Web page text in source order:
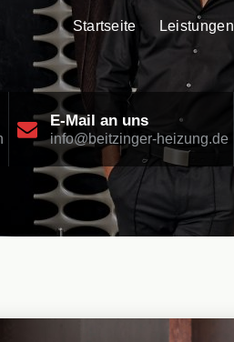
Startseite Leistungen
E-Mail an uns
info@beitzinger-heizung.de